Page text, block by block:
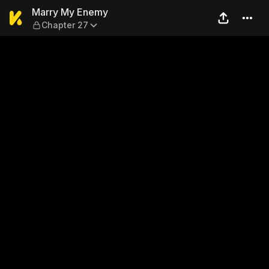
Marry My Enemy — Chapter
Marry My Enemy
Chapter 27